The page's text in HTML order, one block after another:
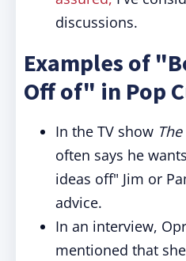
discussions.
Examples of
Off of" in Pop
In the TV show
often says he
ideas off" Jim or
advice.
In an interview,
mentioned that